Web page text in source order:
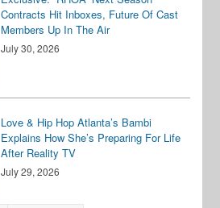
Contracts Hit Inboxes, Future Of Cast
Members Up In The Air
July 30, 2026
Love & Hip Hop Atlanta’s Bambi
Explains How She’s Preparing For Life
After Reality TV
July 29, 2026